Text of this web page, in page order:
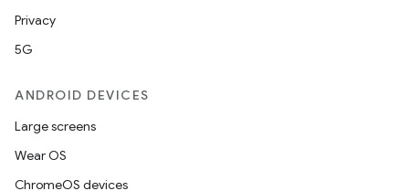
Privacy
5G
ANDROID DEVICES
Large screens
Wear OS
ChromeOS devices